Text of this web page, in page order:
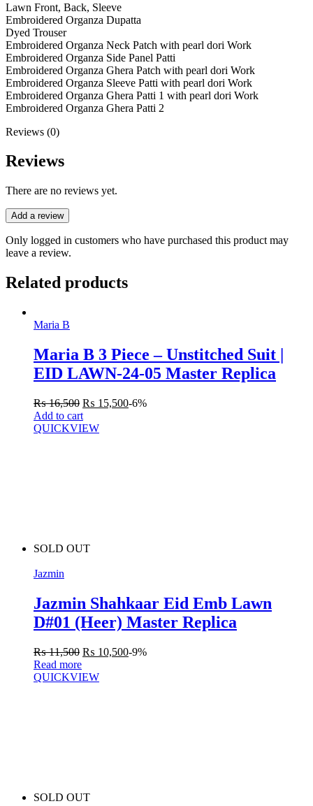
Lawn Front, Back, Sleeve
Embroidered Organza Dupatta
Dyed Trouser
Embroidered Organza Neck Patch with pearl dori Work
Embroidered Organza Side Panel Patti
Embroidered Organza Ghera Patch with pearl dori Work
Embroidered Organza Sleeve Patti with pearl dori Work
Embroidered Organza Ghera Patti 1 with pearl dori Work
Embroidered Organza Ghera Patti 2
Reviews (0)
Reviews
There are no reviews yet.
Add a review
Only logged in customers who have purchased this product may
leave a review.
Related products
Maria B
Maria B 3 Piece – Unstitched Suit |
EID LAWN-24-05 Master Replica
₨16,500 ₨ 15,500-6%
Add to cart
QUICKVIEW
SOLD OUT
Jazmin
Jazmin Shahkaar Eid Emb Lawn
D#01 (Heer) Master Replica
₨11,500 ₨ 10,500-9%
Read more
QUICKVIEW
SOLD OUT